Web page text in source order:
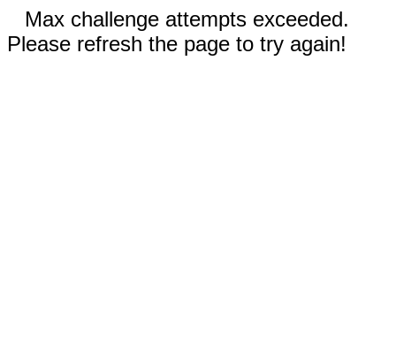
Max challenge attempts exceeded.
Please refresh the page to try again!